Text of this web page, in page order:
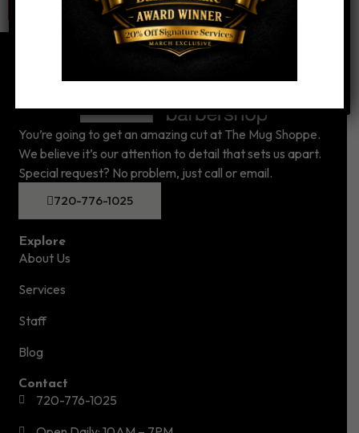
You’re going to get an amazing cut at The Mug Shoppe.
We believe it’s our attention to detail that sets us apart.
Special request? No problem, just call or email.
720-776-1025
Explore
About Us
Services
Staff
Blog
Contact
720-776-1025